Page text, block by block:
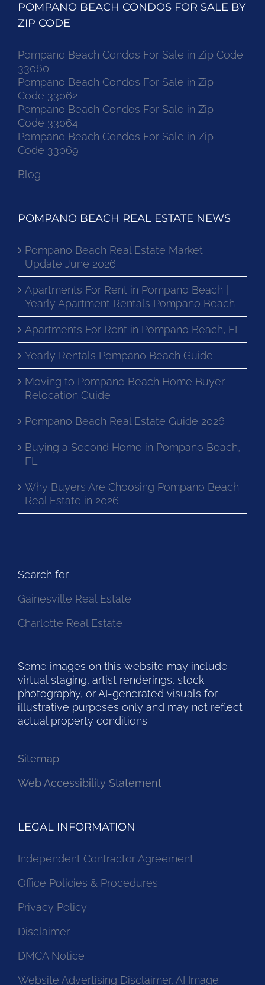
POMPANO BEACH CONDOS FOR SALE BY
ZIP CODE
Pompano Beach Condos For Sale in Zip Code
33060
Pompano Beach Condos For Sale in Zip
Code 33062
Pompano Beach Condos For Sale in Zip
Code 33064
Pompano Beach Condos For Sale in Zip
Code 33069
Blog
POMPANO BEACH REAL ESTATE NEWS
Pompano Beach Real Estate Market
Update June 2026
Apartments For Rent in Pompano Beach |
Yearly Apartment Rentals Pompano Beach
Apartments For Rent in Pompano Beach, FL
Yearly Rentals Pompano Beach Guide
Moving to Pompano Beach Home Buyer
Relocation Guide
Pompano Beach Real Estate Guide 2026
Buying a Second Home in Pompano Beach,
FL
Why Buyers Are Choosing Pompano Beach
Real Estate in 2026
Search for
Gainesville Real Estate
Charlotte Real Estate
Some images on this website may include
virtual staging, artist renderings, stock
photography, or AI-generated visuals for
illustrative purposes only and may not reflect
actual property conditions.
Sitemap
Web Accessibility Statement
LEGAL INFORMATION
Independent Contractor Agreement
Office Policies & Procedures
Privacy Policy
Disclaimer
DMCA Notice
Website Advertising Disclaimer, AI Image